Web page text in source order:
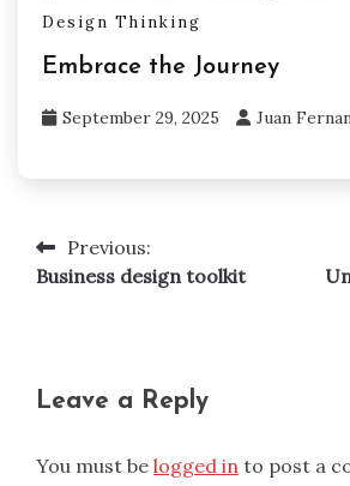
Design Thinking
Embrace the Journey
September 29, 2025 Juan
Post
navigation
Previous:
Business design toolkit
Leave a Reply
You must be logged in to post a